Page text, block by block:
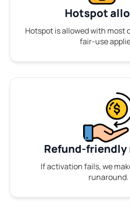
Hotspot
Hotspot is allowed with most
fair-use
Refund-friendly
If activation fails, we
runaround.